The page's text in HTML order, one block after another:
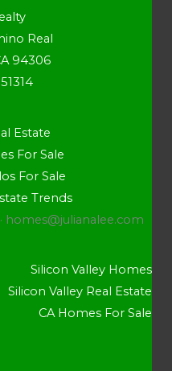
Real
94306
Estate
For Sale
For Sale
Trends
homes@julianalee.com
Silicon Valley Homes
Silicon Valley Real Estate
CA Homes For Sale